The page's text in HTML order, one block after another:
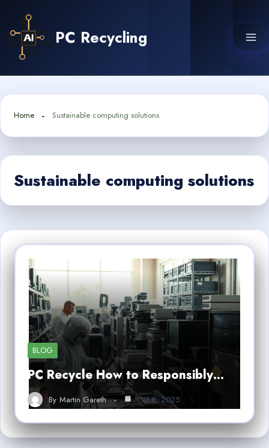
content
PC Recycling
Home Sustainable computing solutions
Sustainable computing solutions
BLOG
PC Recycle How to Responsibly…
By Martin Gareth Oct 8, 2025